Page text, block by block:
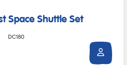
Space Shuttle Set
DC180